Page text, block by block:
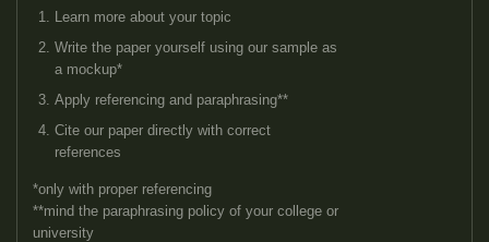
Learn more about your topic
Write the paper yourself using our sample as
a mockup*
Apply referencing and paraphrasing**
Cite our paper directly with correct
references
*only with proper referencing
**mind the paraphrasing policy of your college or
university